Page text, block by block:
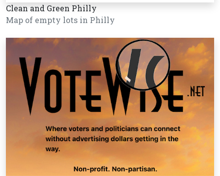
Clean and Green Philly
Map of empty lots in Philly